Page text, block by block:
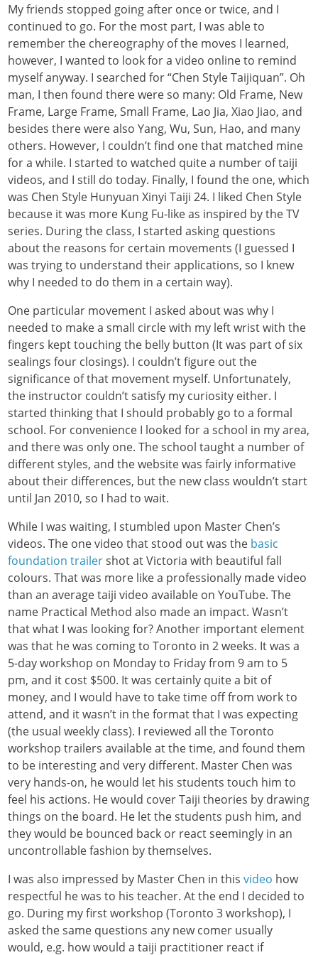
My friends stopped going after once or twice, and I
continued to go. For the most part, I was able to
remember the chereography of the moves I learned,
however, I wanted to look for a video online to remind
myself anyway. I searched for “Chen Style Taijiquan”. Oh
man, I then found there were so many: Old Frame, New
Frame, Large Frame, Small Frame, Lao Jia, Xiao Jiao, and
besides there were also Yang, Wu, Sun, Hao, and many
others. However, I couldn’t find one that matched mine
for a while. I started to watched quite a number of taiji
videos, and I still do today. Finally, I found the one, which
was Chen Style Hunyuan Xinyi Taiji 24. I liked Chen Style
because it was more Kung Fu-like as inspired by the TV
series. During the class, I started asking questions
about the reasons for certain movements (I guessed I
was trying to understand their applications, so I knew
why I needed to do them in a certain way).
One particular movement I asked about was why I
needed to make a small circle with my left wrist with the
fingers kept touching the belly button (It was part of six
sealings four closings). I couldn’t figure out the
significance of that movement myself. Unfortunately,
the instructor couldn’t satisfy my curiosity either. I
started thinking that I should probably go to a formal
school. For convenience I looked for a school in my area,
and there was only one. The school taught a number of
different styles, and the website was fairly informative
about their differences, but the new class wouldn’t start
until Jan 2010, so I had to wait.
While I was waiting, I stumbled upon Master Chen’s
videos. The one video that stood out was the basic
foundation trailershot at Victoria with beautiful fall
colours. That was more like a professionally made video
than an average taiji video available on YouTube. The
name Practical Method also made an impact. Wasn’t
that what I was looking for? Another important element
was that he was coming to Toronto in 2 weeks. It was a
5-day workshop on Monday to Friday from 9 am to 5
pm, and it cost $500. It was certainly quite a bit of
money, and I would have to take time off from work to
attend, and it wasn’t in the format that I was expecting
(the usual weekly class). I reviewed all the Toronto
workshop trailers available at the time, and found them
to be interesting and very different. Master Chen was
very hands-on, he would let his students touch him to
feel his actions. He would cover Taiji theories by drawing
things on the board. He let the students push him, and
they would be bounced back or react seemingly in an
uncontrollable fashion by themselves.
I was also impressed by Master Chen in thisvideo how
respectful he was to his teacher. At the end I decided to
go. During my first workshop (Toronto 3 workshop), I
asked the same questions any new comer usually
would, e.g. how would a taiji practitioner react if